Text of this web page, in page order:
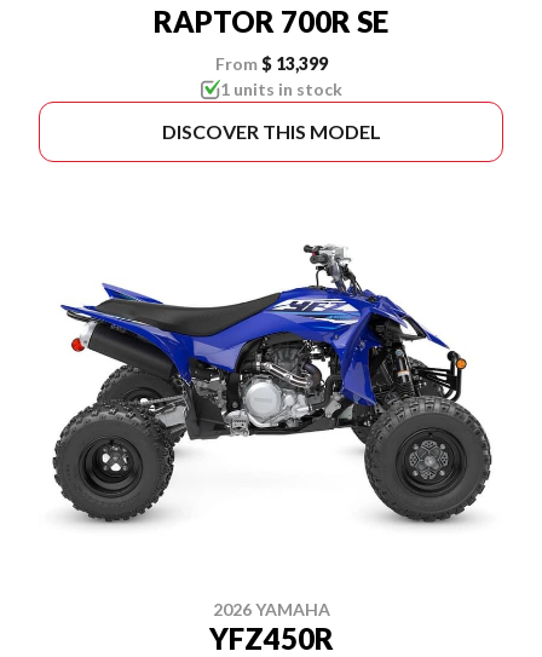
RAPTOR 700R SE
From $ 13,399
1 units in stock
DISCOVER THIS MODEL
2026 YAMAHA
YFZ450R